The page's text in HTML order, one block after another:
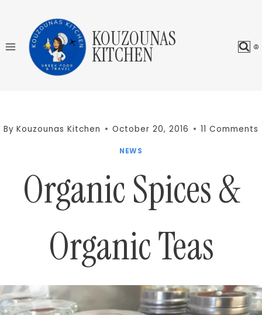
content
KOUZOUNAS
KITCHEN
By Kouzounas Kitchen October 20, 2016 11 Comments
NEWS
Organic Spices &
Organic Teas